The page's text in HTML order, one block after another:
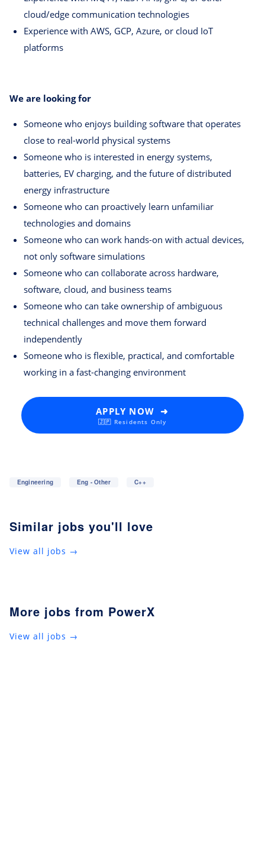
cloud/edge communication technologies
Experience with AWS, GCP, Azure, or cloud IoT
platforms
We are looking for
Someone who enjoys building software that operates
close to real-world physical systems
Someone who is interested in energy systems,
batteries, EV charging, and the future of distributed
energy infrastructure
Someone who can proactively learn unfamiliar
technologies and domains
Someone who can work hands-on with actual devices,
not only software simulations
Someone who can collaborate across hardware,
software, cloud, and business teams
Someone who can take ownership of ambiguous
technical challenges and move them forward
independently
Someone who is flexible, practical, and comfortable
working in a fast-changing environment
APPLY NOW ➜
🇯🇵 Residents Only
Engineering Eng - Other C++
Similar jobs you'll love
View all jobs →
More jobs from PowerX
View all jobs →